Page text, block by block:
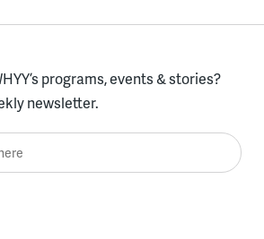
programs, events & stories?
newsletter.